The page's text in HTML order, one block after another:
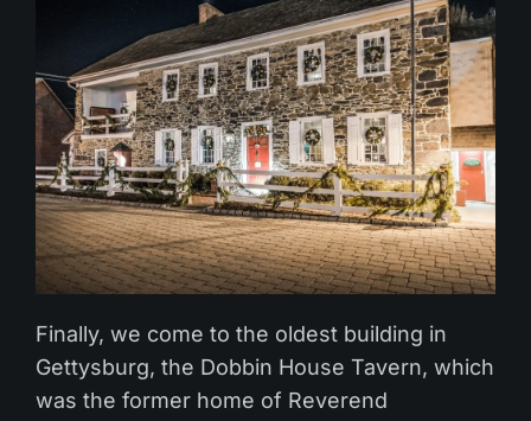
Finally, we come to the oldest building in
Gettysburg, the Dobbin House Tavern, which
was the former home of Reverend